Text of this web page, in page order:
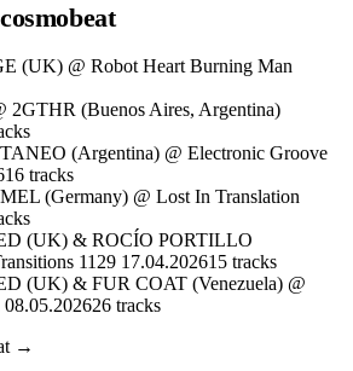
cosmobeat
(UK) @ Robot Heart Burning Man
2GTHR (Buenos Aires, Argentina)
(Argentina) @ Electronic Groove
16 tracks
(Germany) @ Lost In Translation
(UK) & ROCÍO PORTILLO
1129 17.04.202615 tracks
(UK) & FUR COAT (Venezuela) @
08.05.202626 tracks
→